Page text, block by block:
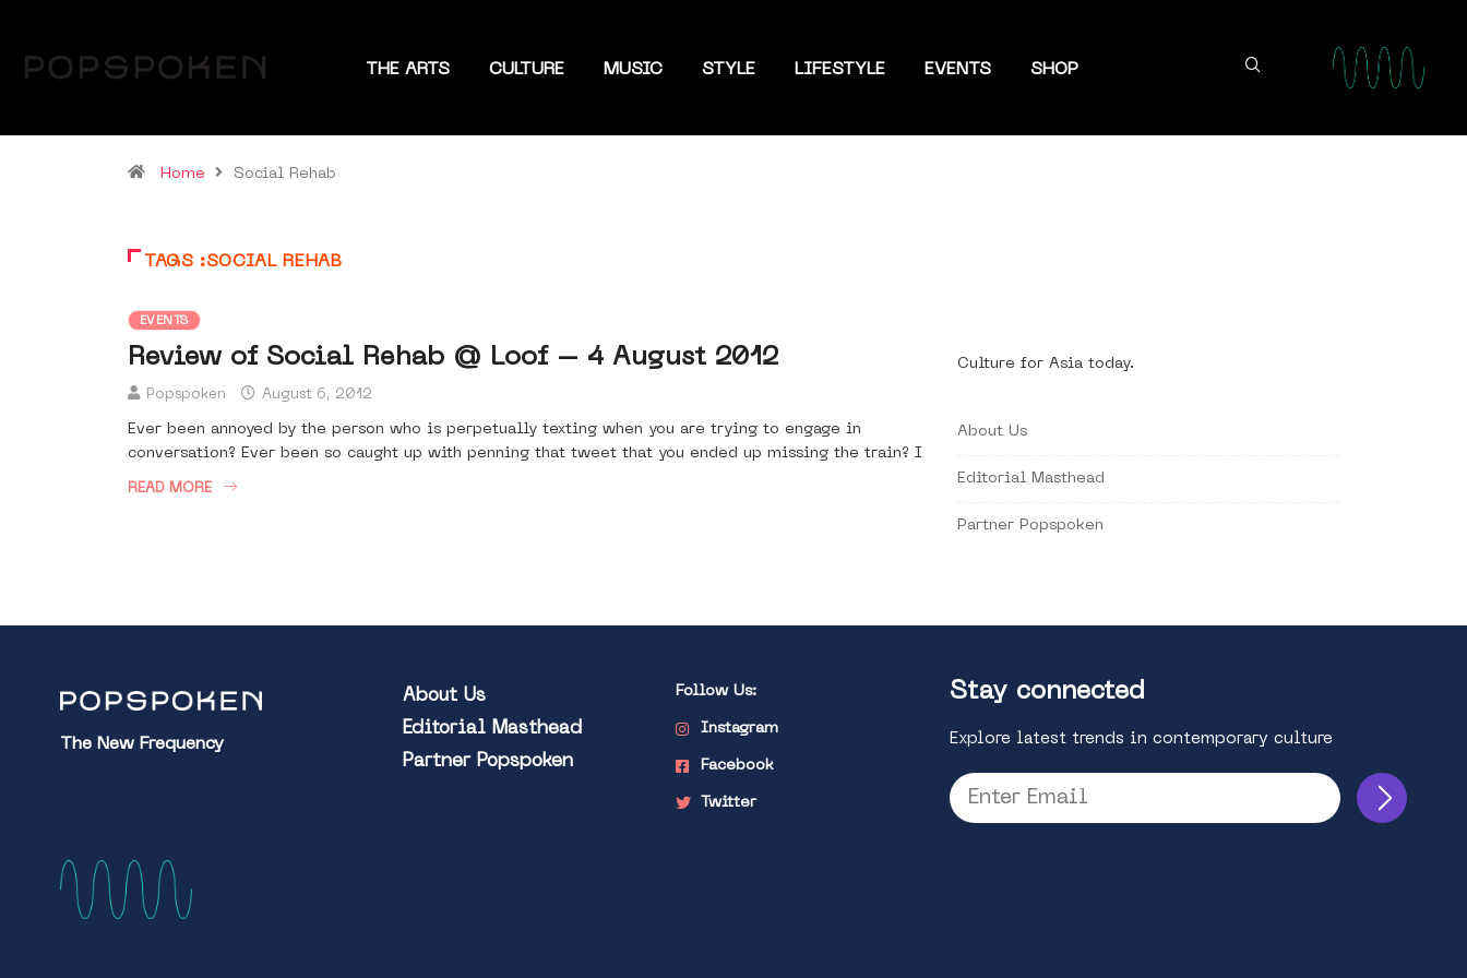
THE ARTS CULTURE MUSIC STYLE LIFESTYLE EVENTS SHOP
Home Social Rehab
TAGS :SOCIAL REHAB
EVENTS
Review of Social Rehab @ Loof – 4 August 2012
Popspoken August 6, 2012
Ever been annoyed by the person who is perpetually texting when you are trying to engage in
conversation? Ever been so caught up with penning that tweet that you ended up missing the train? I
READ MORE
Culture for Asia today.
About Us
Editorial Masthead
Partner Popspoken
The New Frequency
About Us
Editorial Masthead
Partner Popspoken
Follow Us:
Instagram
Facebook
Twitter
Stay connected
Explore latest trends in contemporary culture